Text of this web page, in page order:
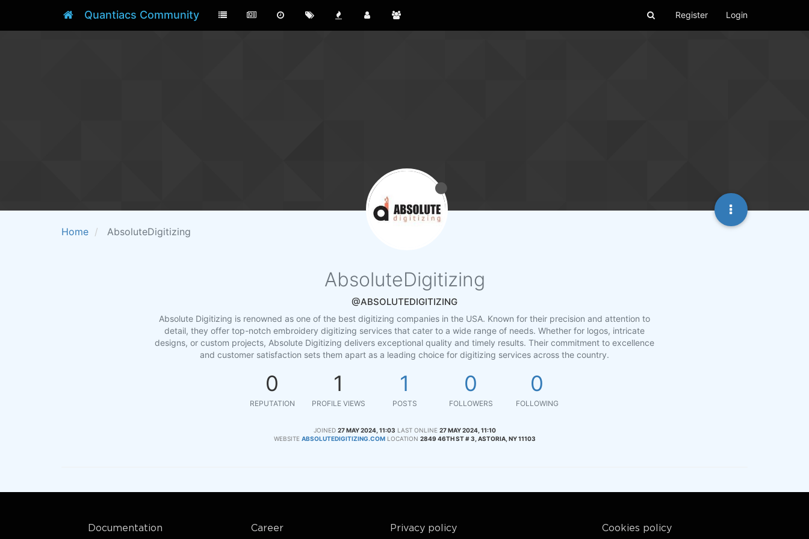
Quantiacs Community Register Login
Home AbsoluteDigitizing
AbsoluteDigitizing
@ABSOLUTEDIGITIZING
Absolute Digitizing is renowned as one of the best digitizing companies in the USA. Known for their precision and attention to
detail, they offer top-notch embroidery digitizing services that cater to a wide range of needs. Whether for logos, intricate
designs, or custom projects, Absolute Digitizing delivers exceptional quality and timely results. Their commitment to excellence
and customer satisfaction sets them apart as a leading choice for digitizing services across the country.
0
REPUTATION
1
PROFILE VIEWS
1
POSTS
0
FOLLOWERS
0
FOLLOWING
JOINED 27 MAY 2024, 11:03 LAST ONLINE 27 MAY 2024, 11:10
WEBSITE ABSOLUTEDIGITIZING.COM LOCATION 2849 46TH ST # 3, ASTORIA, NY 11103
Documentation Career Privacy policy Cookies policy